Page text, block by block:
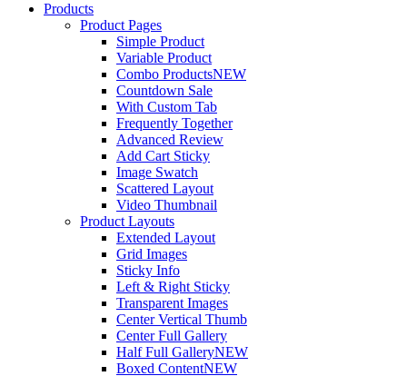
Products
Product Pages
Simple Product
Variable Product
Combo ProductsNEW
Countdown Sale
With Custom Tab
Frequently Together
Advanced Review
Add Cart Sticky
Image Swatch
Scattered Layout
Video Thumbnail
Product Layouts
Extended Layout
Grid Images
Sticky Info
Left & Right Sticky
Transparent Images
Center Vertical Thumb
Center Full Gallery
Half Full GalleryNEW
Boxed ContentNEW